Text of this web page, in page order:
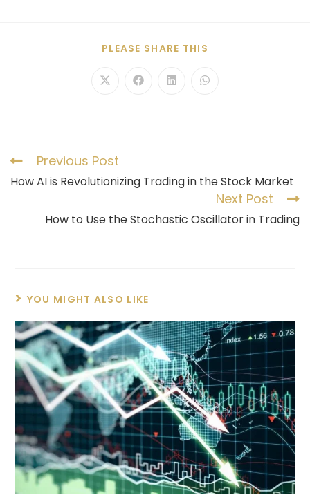
PLEASE SHARE THIS
Previous Post
How AI is Revolutionizing Trading in the Stock Market
Next Post
How to Use the Stochastic Oscillator in Trading
YOU MIGHT ALSO LIKE